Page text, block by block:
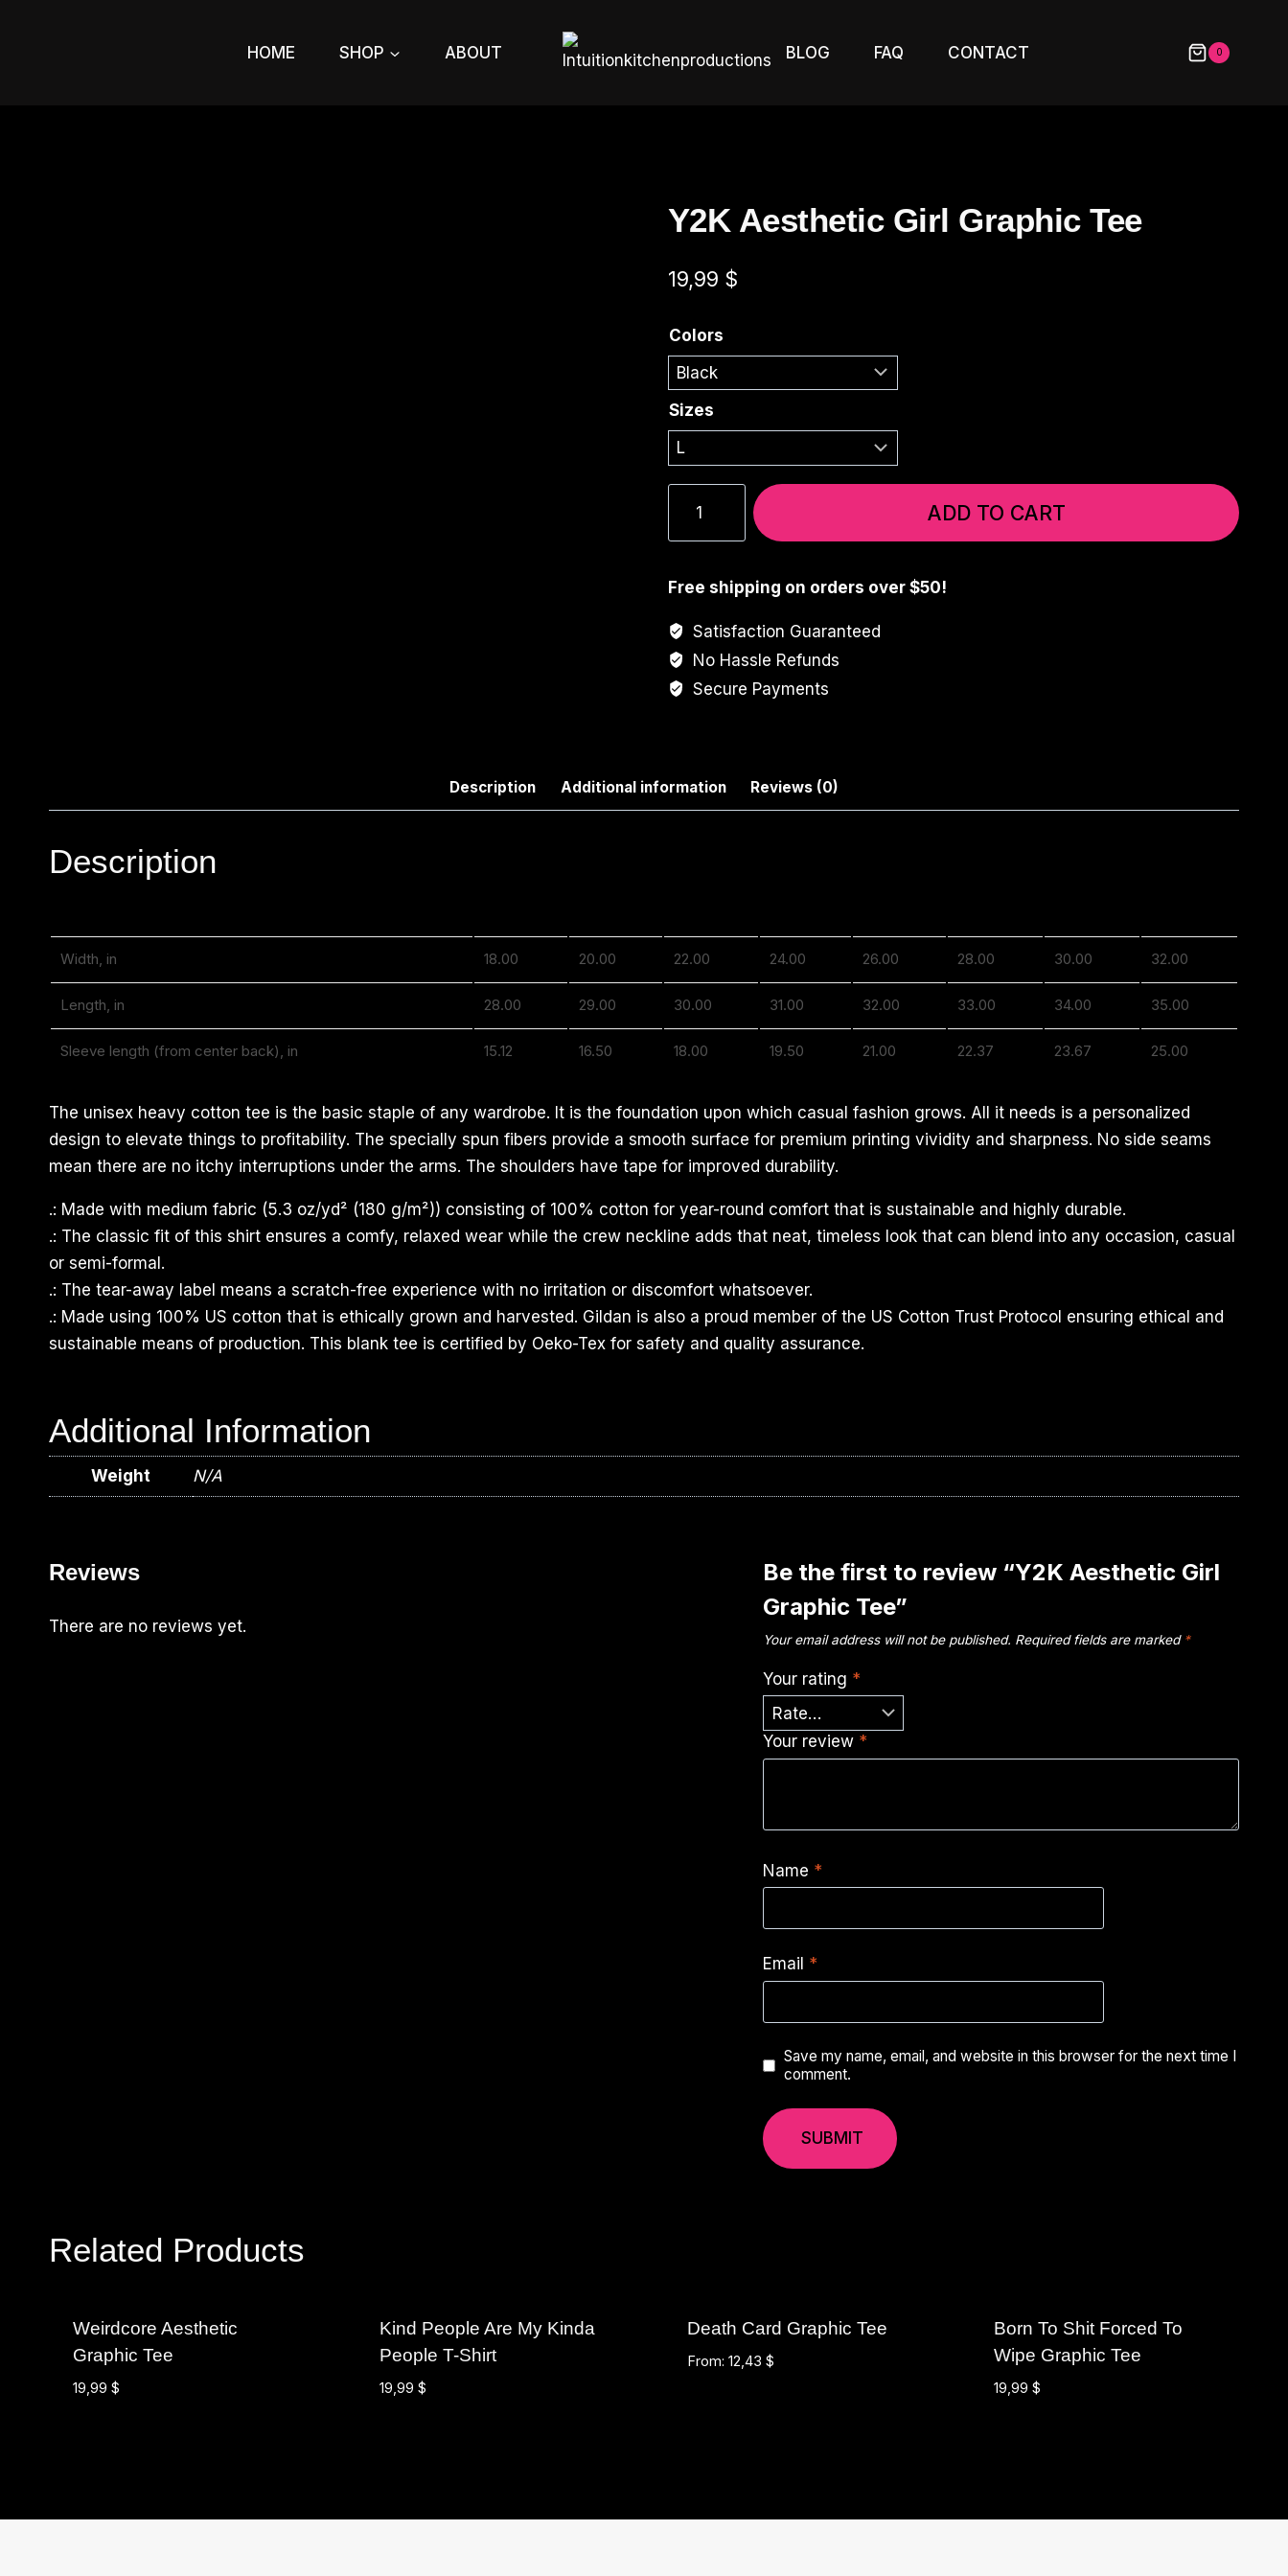
HOME SHOP ABOUT BLOG FAQ CONTACT 0
Y2K Aesthetic Girl Graphic Tee
19,99 $
Colors
Sizes
Aesthetic
Graphic
quantity
ADD TO CART
Free shipping on orders over $50!
Satisfaction Guaranteed
No Hassle Refunds
Secure Payments
Description Additional information Reviews (0)
Description
Width, in 18.00 20.00 22.00 24.00 26.00 28.00 30.00 32.00
Length, in 28.00 29.00 30.00 31.00 32.00 33.00 34.00 35.00
Sleeve length (from center back), in 15.12 16.50 18.00 19.50 21.00 22.37 23.67 25.00
The unisex heavy cotton tee is the basic staple of any wardrobe. It is the foundation upon which casual fashion grows. All it needs is a personalized
design to elevate things to profitability. The specially spun fibers provide a smooth surface for premium printing vividity and sharpness. No side seams
mean there are no itchy interruptions under the arms. The shoulders have tape for improved durability.
.: Made with medium fabric (5.3 oz/yd² (180 g/m²)) consisting of 100% cotton for year-round comfort that is sustainable and highly durable.
.: The classic fit of this shirt ensures a comfy, relaxed wear while the crew neckline adds that neat, timeless look that can blend into any occasion, casual
or semi-formal.
.: The tear-away label means a scratch-free experience with no irritation or discomfort whatsoever.
.: Made using 100% US cotton that is ethically grown and harvested. Gildan is also a proud member of the US Cotton Trust Protocol ensuring ethical and
sustainable means of production. This blank tee is certified by Oeko-Tex for safety and quality assurance.
Additional Information
Weight N/A
Reviews
There are no reviews yet.
Be the first to review “Y2K Aesthetic Girl
Graphic Tee”
Your email address will not be published. Required fields are marked *
Your rating *
Your review *
Name *
Email *
Save my name, email, and website in this browser for the next time I
comment.
Related Products
Weirdcore Aesthetic
Graphic Tee
19,99 $
Kind People Are My Kinda
People T-Shirt
19,99 $
Death Card Graphic Tee
From: 12,43 $
Born To Shit Forced To
Wipe Graphic Tee
19,99 $